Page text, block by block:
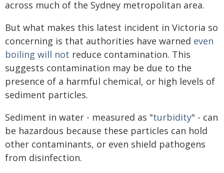
across much of the Sydney metropolitan area.
But what makes this latest incident in Victoria so
concerning is that authorities have warned even
boiling will not reduce contamination. This
suggests contamination may be due to the
presence of a harmful chemical, or high levels of
sediment particles.
Sediment in water - measured as "turbidity" - can
be hazardous because these particles can hold
other contaminants, or even shield pathogens
from disinfection.